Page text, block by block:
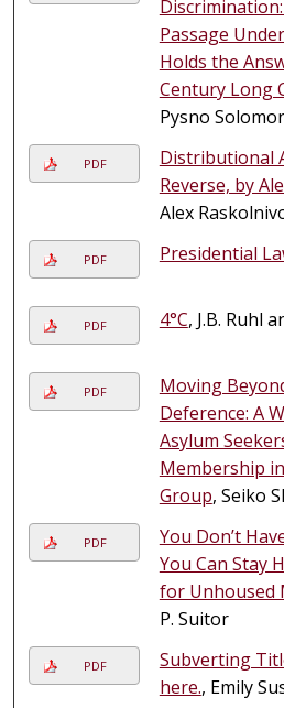
Passage
Holds the
Century Long
Pysno
PDF
Distributional
Reverse, by
Alex
PDF Presidential
PDF 4°C, J.B. Ruhl
PDF
Moving
Deference: A
Asylum
Membership
Group, Seiko
PDF
You Don’t
You Can Stay
for Unhoused
P. Suitor
PDF
Subverting
here., Emily